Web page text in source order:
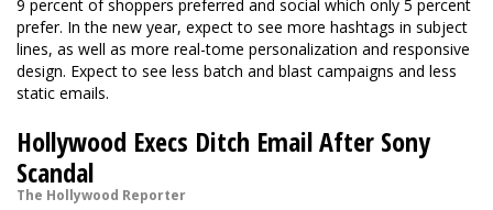
9 percent of shoppers preferred and social which only 5 percent
prefer. In the new year, expect to see more hashtags in subject
lines, as well as more real-tome personalization and responsive
design. Expect to see less batch and blast campaigns and less
static emails.
Hollywood Execs Ditch Email After Sony
Scandal
The Hollywood Reporter